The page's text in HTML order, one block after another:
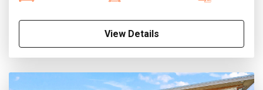
View Details